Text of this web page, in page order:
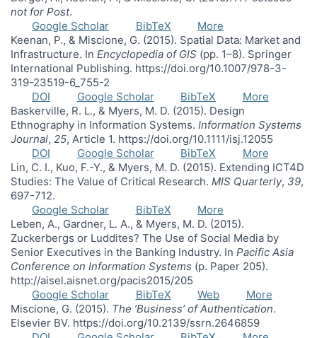
not for Post.
Google Scholar
BibTeX
More
Keenan, P., & Miscione, G. (2015). Spatial Data: Market and
Infrastructure. In Encyclopedia of GIS (pp. 1–8). Springer
International Publishing. https://doi.org/10.1007/978-3-
319-23519-6_755-2
DOI
Google Scholar BibTeX
More
Baskerville, R. L., & Myers, M. D. (2015). Design
Ethnography in Information Systems. Information Systems
Journal, 25, Article 1. https://doi.org/10.1111/isj.12055
DOI
Google Scholar BibTeX
More
Lin, C. I., Kuo, F.-Y., & Myers, M. D. (2015). Extending ICT4D
Studies: The Value of Critical Research. MIS Quarterly, 39,
697-712.
Google Scholar
BibTeX
More
Leben, A., Gardner, L. A., & Myers, M. D. (2015).
Zuckerbergs or Luddites? The Use of Social Media by
Senior Executives in the Banking Industry. In Pacific Asia
Conference on Information Systems (p. Paper 205).
http://aisel.aisnet.org/pacis2015/205
Google Scholar
BibTeX Web
More
Miscione, G. (2015). The ’Business’ of Authentication.
Elsevier BV. https://doi.org/10.2139/ssrn.2646859